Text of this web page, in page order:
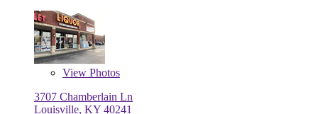
View Photos
3707 Chamberlain Ln
Louisville, KY 40241